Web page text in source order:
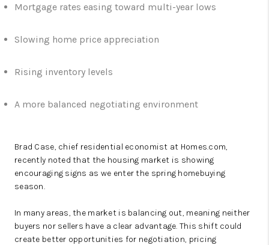
Mortgage rates easing toward multi-year lows
Slowing home price appreciation
Rising inventory levels
A more balanced negotiating environment
Brad Case, chief residential economist at Homes.com,
recently noted that the housing market is showing
encouraging signs as we enter the spring homebuying
season.
In many areas, the market is balancing out, meaning neither
buyers nor sellers have a clear advantage. This shift could
create better opportunities for negotiation, pricing